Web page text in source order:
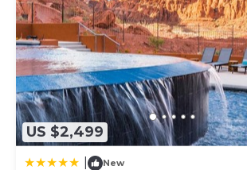
US $2,499
New